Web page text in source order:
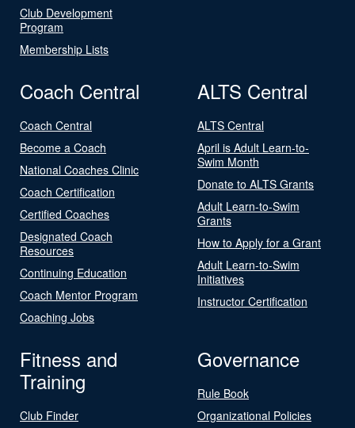
Club Development
Program
Membership Lists
Coach Central
Coach Central
Become a Coach
National Coaches Clinic
Coach Certification
Certified Coaches
Designated Coach
Resources
Continuing Education
Coach Mentor Program
Coaching Jobs
ALTS Central
ALTS Central
April is Adult Learn-to-
Swim Month
Donate to ALTS Grants
Adult Learn-to-Swim
Grants
How to Apply for a Grant
Adult Learn-to-Swim
Initiatives
Instructor Certification
Fitness and
Training
Club Finder
Governance
Rule Book
Organizational Policies